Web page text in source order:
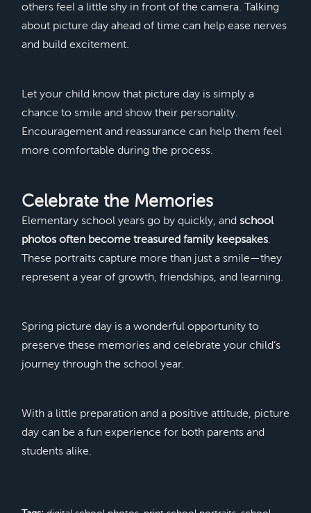
others feel a little shy in front of the camera. Talking
about picture day ahead of time can help ease nerves
and build excitement.
Let your child know that picture day is simply a
chance to smile and show their personality.
Encouragement and reassurance can help them feel
more comfortable during the process.
Celebrate the Memories
Elementary school years go by quickly, and school
photos often become treasured family keepsakes.
These portraits capture more than just a smile—they
represent a year of growth, friendships, and learning.
Spring picture day is a wonderful opportunity to
preserve these memories and celebrate your child’s
journey through the school year.
With a little preparation and a positive attitude, picture
day can be a fun experience for both parents and
students alike.